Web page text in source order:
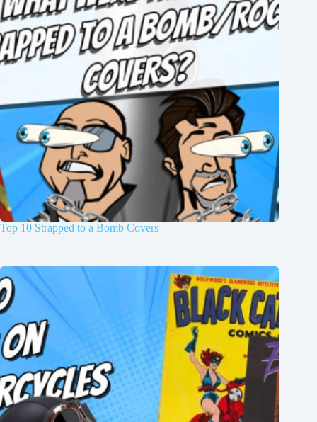
Top 10 Strapped to a Bomb Covers